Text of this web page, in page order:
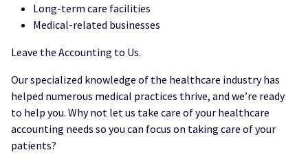
Long-term care facilities
Medical-related businesses
Leave the Accounting to Us.
Our specialized knowledge of the healthcare industry has
helped numerous medical practices thrive, and we’re ready
to help you. Why not let us take care of your healthcare
accounting needs so you can focus on taking care of your
patients?